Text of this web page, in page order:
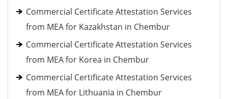
Commercial Certificate Attestation Services
from MEA for Kazakhstan in Chembur
Commercial Certificate Attestation Services
from MEA for Korea in Chembur
Commercial Certificate Attestation Services
from MEA for Lithuania in Chembur